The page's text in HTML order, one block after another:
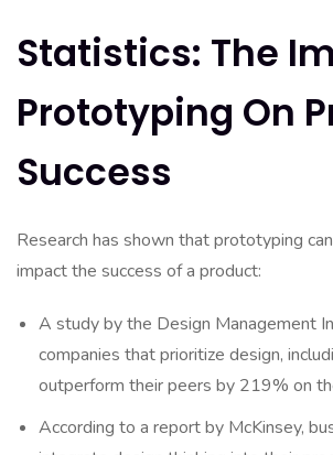
Statistics: The
Prototyping On
Success
Research has shown that prototyping
impact the success of a product:
A study by the Design Management
companies that prioritize design,
outperform their peers by 219% on
According to a report by McKinsey,